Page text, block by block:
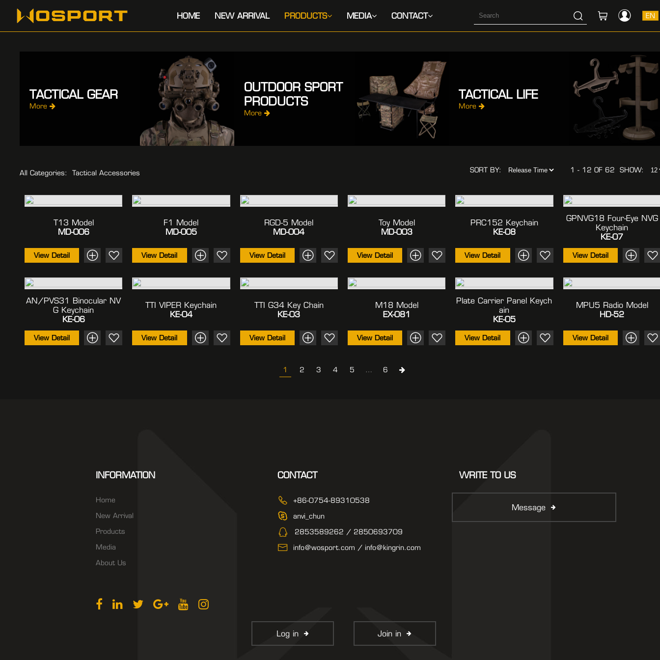
HOME NEW ARRIVAL PRODUCTS MEDIA CONTACT EN
TACTICAL GEAR
More
OUTDOOR SPORT
PRODUCTS
More
TACTICAL LIFE
More
All Categories: Tactical Accessories SORT BY: 1 - 12 OF 62 SHOW:
T13 Model
MD-006
View Detail
F1 Model
MD-005
View Detail
RGD-5 Model
MD-004
View Detail
Toy Model
MD-003
View Detail
PRC152 Keychain
KE-08
View Detail
GPNVG18 Four-Eye NVG
Keychain
KE-07
View Detail
AN/PVS31 Binocular NV
G Keychain
KE-06
View Detail
TTI VIPER Keychain
KE-04
View Detail
TTI G34 Key Chain
KE-03
View Detail
M18 Model
EX-081
View Detail
Plate Carrier Panel Keych
Ain
KE-05
View Detail
MPU5 Radio Model
HD-52
View Detail
1 2 3 4 5 … 6
INFORMATION
Home
New Arrival
Products
Media
About Us
CONTACT
+86-0754-89310538
anvi_chun
2853589262 / 2850693709
info@wosport.com / info@kingrin.com
WRITE TO US
Message
Log in Join in